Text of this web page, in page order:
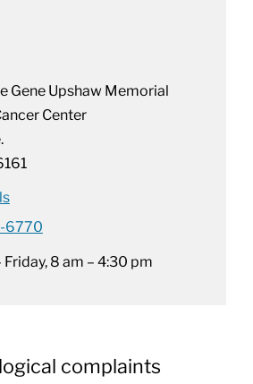
Gene Upshaw Memorial
Center
6770
Friday, 8 am – 4:30 pm
complaints